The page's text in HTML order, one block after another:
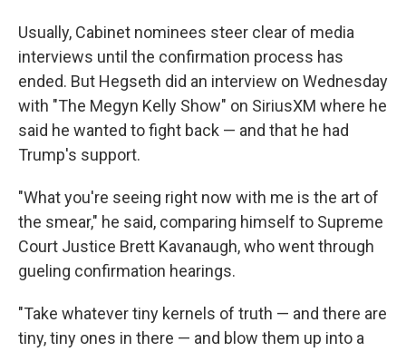
Usually, Cabinet nominees steer clear of media
interviews until the confirmation process has
ended. But Hegseth did an interview on Wednesday
with "The Megyn Kelly Show" on SiriusXM where he
said he wanted to fight back — and that he had
Trump's support.
"What you're seeing right now with me is the art of
the smear," he said, comparing himself to Supreme
Court Justice Brett Kavanaugh, who went through
gueling confirmation hearings.
"Take whatever tiny kernels of truth — and there are
tiny, tiny ones in there — and blow them up into a